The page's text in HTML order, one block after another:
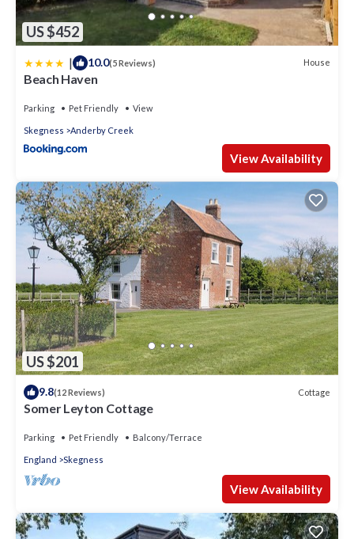
US $452
| 10.0(5 Reviews) House
Beach Haven
Parking Pet Friendly View
Skegness Anderby Creek
View Availability
US $201
9.8(12 Reviews) Cottage
Somer Leyton Cottage
Parking Pet Friendly Balcony/Terrace
England Skegness
View Availability